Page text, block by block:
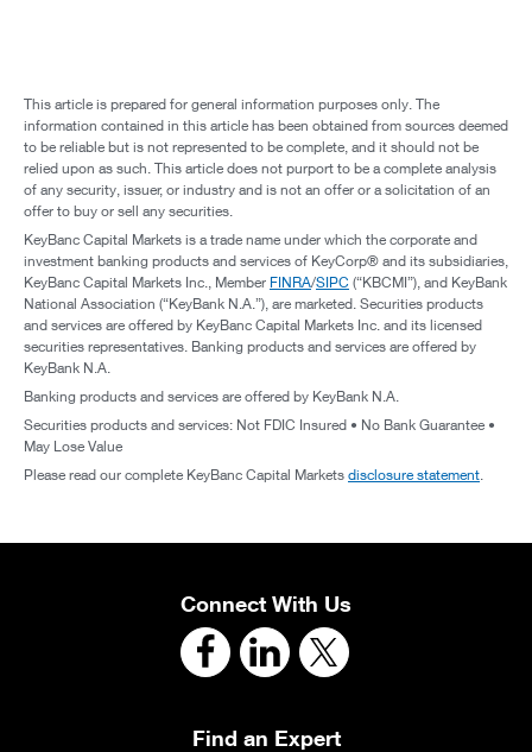
This article is prepared for general information purposes only. The
information contained in this article has been obtained from sources deemed
to be reliable but is not represented to be complete, and it should not be
relied upon as such. This article does not purport to be a complete analysis
of any security, issuer, or industry and is not an offer or a solicitation of an
offer to buy or sell any securities.
KeyBanc Capital Markets is a trade name under which the corporate and
investment banking products and services of KeyCorp® and its subsidiaries,
KeyBanc Capital Markets Inc., Member FINRA/SIPC (“KBCMI”), and KeyBank
National Association (“KeyBank N.A.”), are marketed. Securities products
and services are offered by KeyBanc Capital Markets Inc. and its licensed
securities representatives. Banking products and services are offered by
KeyBank N.A.
Banking products and services are offered by KeyBank N.A.
Securities products and services: Not FDIC Insured • No Bank Guarantee •
May Lose Value
Please read our complete KeyBanc Capital Markets disclosure statement
Connect With Us
Find an Expert